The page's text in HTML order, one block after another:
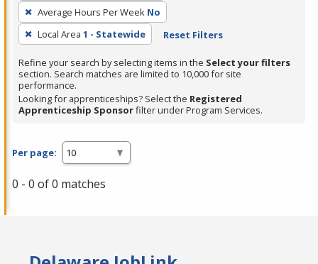
press
Enter
or
Spacebar.
Average Hours Per Week No
Local Area 1 - Statewide Reset Filters
Refine your search by selecting items in the Select your filters
section. Search matches are limited to 10,000 for site
performance.
Looking for apprenticeships? Select the Registered
Apprenticeship Sponsorfilter under Program Services.
Per page:
0 - 0 of 0 matches